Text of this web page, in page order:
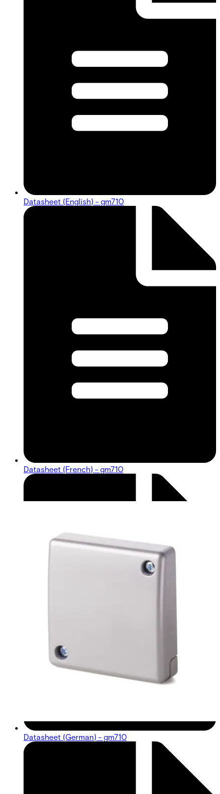
Datasheet (English) - gm710
Datasheet (French) - gm710
Datasheet (German) - gm710